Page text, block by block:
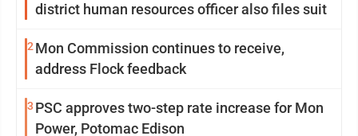
district human resources officer also files suit
2 Mon Commission continues to receive,
address Flock feedback
3 PSC approves two-step rate increase for Mon
Power, Potomac Edison